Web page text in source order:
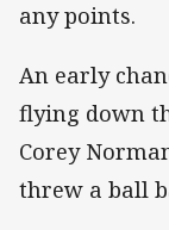
any points.
An early
flying down
Corey
threw a ball